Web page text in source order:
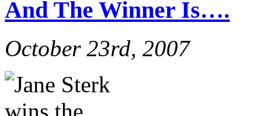
And The Winner Is….
October 23rd, 2007